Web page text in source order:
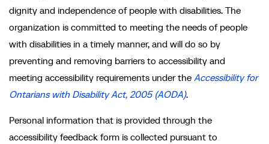
dignity and independence of people with disabilities. The
organization is committed to meeting the needs of people
with disabilities in a timely manner, and will do so by
preventing and removing barriers to accessibility and
meeting accessibility requirements under the Accessibility for
Ontarians with Disability Act, 2005 (AODA).
Personal information that is provided through the
accessibility feedback form is collected pursuant to